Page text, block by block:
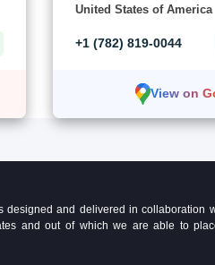
United States of America
+1 (782) 819-0044
View on
designed and delivered in collaboration
and out of which we are able to